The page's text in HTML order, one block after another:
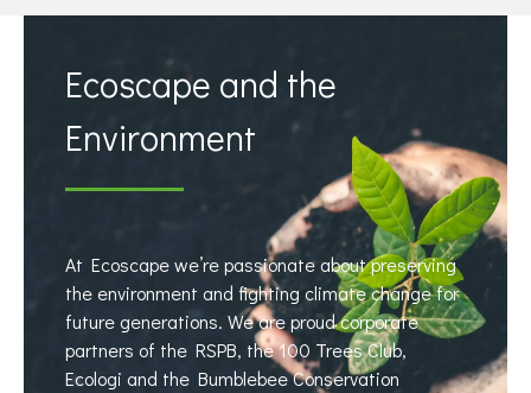
Ecoscape and the
Environment
At Ecoscape we’re passionate about preserving
the environment and fighting climate change for
future generations. We are proud corporate
partners of the RSPB, the 100 Trees Club,
Ecologi and the Bumblebee Conservation